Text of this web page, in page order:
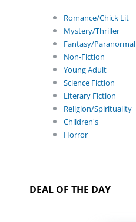
Romance/Chick Lit
Mystery/Thriller
Fantasy/Paranormal
Non-Fiction
Young Adult
Science Fiction
Literary Fiction
Religion/Spirituality
Children's
Horror
DEAL OF THE DAY